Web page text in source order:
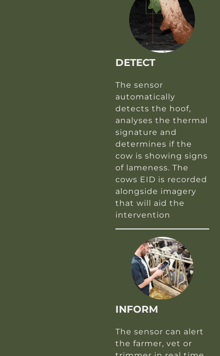
DETECT
The sensor
automatically
detects the hoof,
analyses the thermal
signature and
determines if the
cow is showing signs
of lameness. The
cows EID is recorded
alongside imagery
that will aid the
intervention
INFORM
The sensor can alert
the farmer, vet or